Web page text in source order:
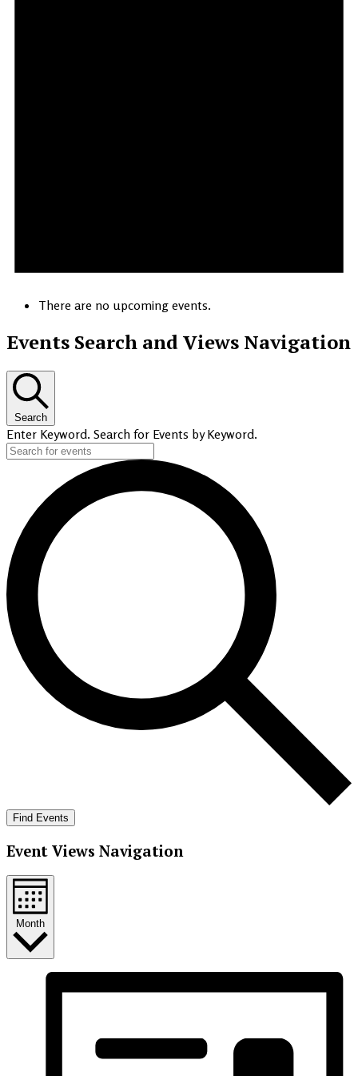
There are no upcoming events.
Events Search and Views Navigation
Search
Enter Keyword. Search for Events by Keyword.
Find Events
Event Views Navigation
Month